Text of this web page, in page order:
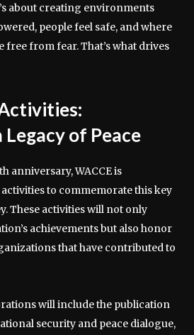
about creating environments
people feel safe, and where
free from fear. That’s what drives
of Peace
anniversary, WACCE is
to commemorate this key
These activities will not only
achievements but also honor
that have contributed to
will include the publication
security and peace dialogue,